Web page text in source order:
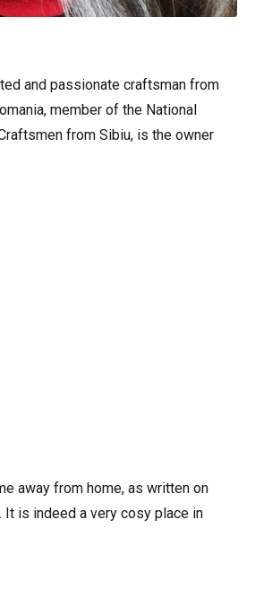
and passionate craftsman from
member of the National
from Sibiu, is the owner
away from home, as written on
is indeed a very cosy place in